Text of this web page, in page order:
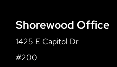
Shorewood Office
1425 E Capitol Dr
#200